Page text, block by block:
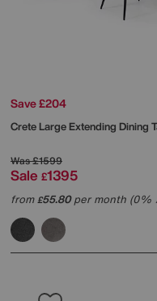
Save £204
Crete Large Extending Dining
Was£1599
Sale £1395
from£55.80per month (0%